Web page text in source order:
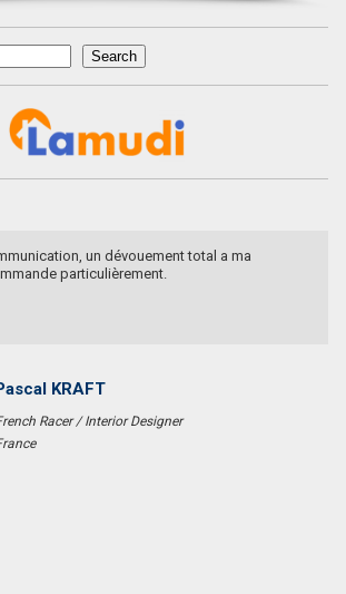
Search
un dévouement total a ma
particulièrement.
KRAFT
Racer / Interior Designer